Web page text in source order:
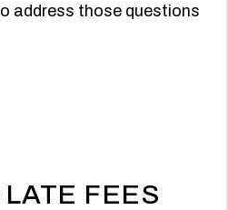
address those questions
FEES